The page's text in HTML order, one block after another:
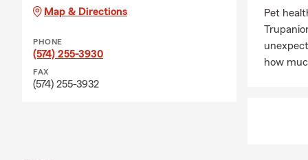
Map & Directions
PHONE
(574) 255-3930
FAX
(574) 255-3932
Pet
how